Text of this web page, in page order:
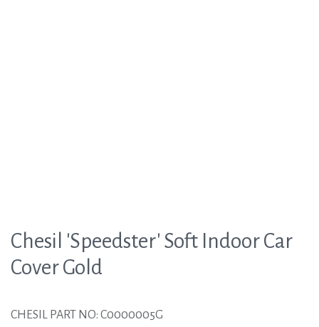
Chesil 'Speedster' Soft Indoor Car
Cover Gold
CHESIL PART NO: C0000005G